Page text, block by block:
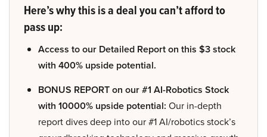
Here’s why this is a deal you can’t afford to
pass up:
Access to our Detailed Report on this $3 stock
with 400% upside potential.
BONUS REPORT on our #1 AI-Robotics Stock
with 10000% upside potential: Our in-depth
report dives deep into our #1 AI/robotics stock’s